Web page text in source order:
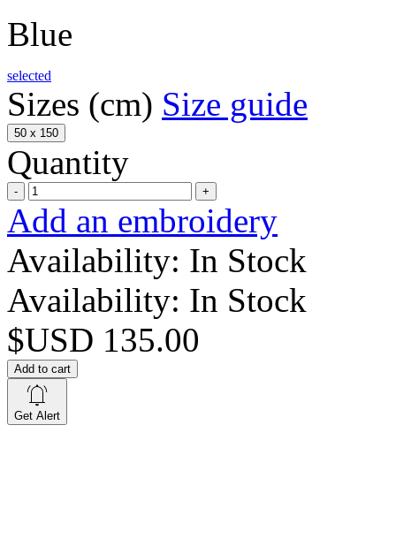
Blue
selected
Sizes (cm) Size guide
50 x 150
Quantity
- +
Add an embroidery
Availability: In Stock
Availability: In Stock
$USD 135.00
Add to cart
Get Alert